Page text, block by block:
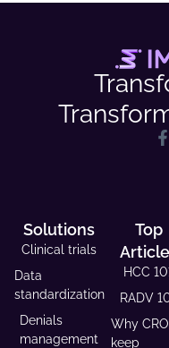
Solutions
Clinical trials
Data
standardization
Denials
management
Top
HCC
RADV
Why
keep